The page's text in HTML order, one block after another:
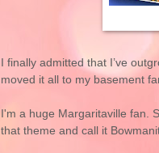
I finally admitted that I’ve
moved it all to my basement
I'm a huge Margaritaville fan.
that theme and call it